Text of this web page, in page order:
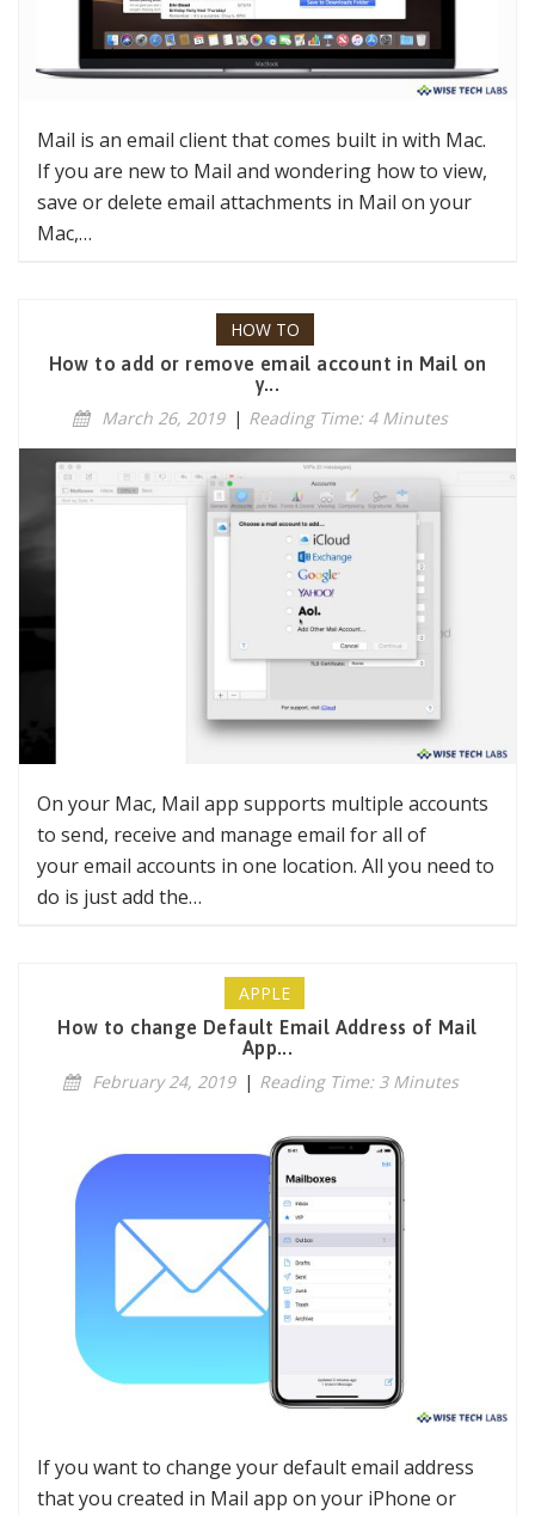
Mail is an email client that comes built in with Mac.
If you are new to Mail and wondering how to view,
save or delete email attachments in Mail on your
Mac,…
HOW TO
How to add or remove email account in Mail on
y...
March 26, 2019 | Reading Time: 4 Minutes
On your Mac, Mail app supports multiple accounts
to send, receive and manage email for all of
your email accounts in one location. All you need to
do is just add the…
APPLE
How to change Default Email Address of Mail
App...
February 24, 2019 | Reading Time: 3 Minutes
If you want to change your default email address
that you created in Mail app on your iPhone or